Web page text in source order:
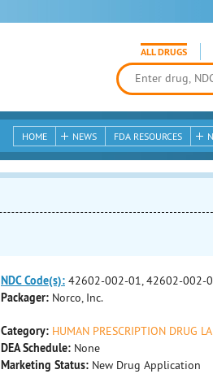
ALL DRUGS
HOME NEWS FDA RESOURCES
NDC Code(s): 42602-002-01, 42602-002-
Packager: Norco, Inc.
Category: HUMAN PRESCRIPTION DRUG
DEA Schedule: None
Marketing Status: New Drug Application